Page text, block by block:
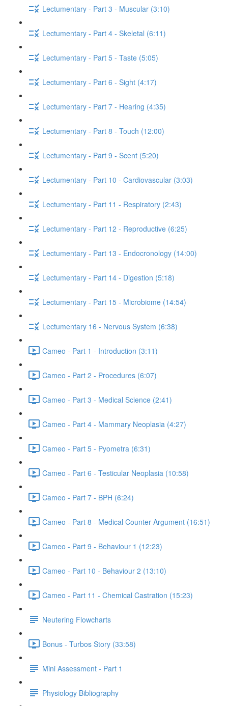
Lectumentary - Part 3 - Muscular (3:10)
Lectumentary - Part 4 - Skeletal (6:11)
Lectumentary - Part 5 - Taste (5:05)
Lectumentary - Part 6 - Sight (4:17)
Lectumentary - Part 7 - Hearing (4:35)
Lectumentary - Part 8 - Touch (12:00)
Lectumentary - Part 9 - Scent (5:20)
Lectumentary - Part 10 - Cardiovascular (3:03)
Lectumentary - Part 11 - Respiratory (2:43)
Lectumentary - Part 12 - Reproductive (6:25)
Lectumentary - Part 13 - Endocronology (14:00)
Lectumentary - Part 14 - Digestion (5:18)
Lectumentary - Part 15 - Microbiome (14:54)
Lectumentary 16 - Nervous System (6:38)
Cameo - Part 1 - Introduction (3:11)
Cameo - Part 2 - Procedures (6:07)
Cameo - Part 3 - Medical Science (2:41)
Cameo - Part 4 - Mammary Neoplasia (4:27)
Cameo - Part 5 - Pyometra (6:31)
Cameo - Part 6 - Testicular Neoplasia (10:58)
Cameo - Part 7 - BPH (6:24)
Cameo - Part 8 - Medical Counter Argument (16:51)
Cameo - Part 9 - Behaviour 1 (12:23)
Cameo - Part 10 - Behaviour 2 (13:10)
Cameo - Part 11 - Chemical Castration (15:23)
Neutering Flowcharts
Bonus - Turbos Story (33:58)
Mini Assessment - Part 1
Physiology Bibliography